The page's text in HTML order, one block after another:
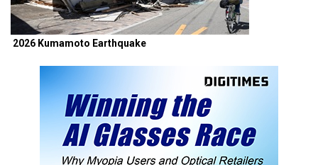
2026 Kumamoto Earthquake